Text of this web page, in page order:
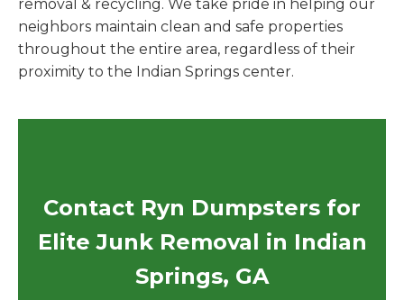
removal & recycling. We take pride in helping our
neighbors maintain clean and safe properties
throughout the entire area, regardless of their
proximity to the Indian Springs center.
Contact Ryn Dumpsters for
Elite Junk Removal in Indian
Springs, GA